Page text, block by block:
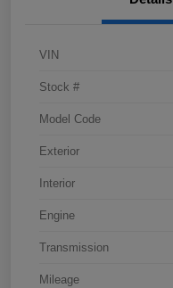
VIN
Stock #
Model Code
Exterior
Interior
Engine
Transmission
Mileage